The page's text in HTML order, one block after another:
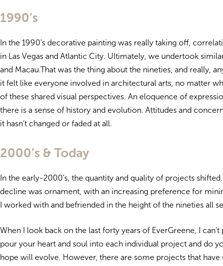
1990’s
In the 1990’s decorative painting was really taking off,
in Las Vegas and Atlantic City. Ultimately, we undertook
and Macau.That was the thing about the nineties, and really,
it felt like everyone involved in architectural arts, no matter
of these shared visual perspectives. An eloquence of
there is a sense of history and evolution. Attitudes and
it hasn’t changed or faded at all.
2000’s & Today
In the early-2000’s, the quantity and quality of projects
decline was ornament, with an increasing preference for
I worked with and befriended in the height of the nineties all
When I look back on the last forty years of EverGreene, I
pour your heart and soul into each individual project and do
hope will evolve. However, there are some projects that